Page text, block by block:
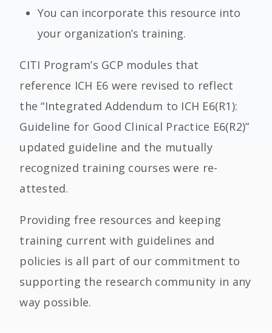
You can incorporate this resource into
your organization’s training.
CITI Program’s GCP modules that
reference ICH E6 were revised to reflect
the “Integrated Addendum to ICH E6(R1):
Guideline for Good Clinical Practice E6(R2)”
updated guideline and the mutually
recognized training courses were re-
attested.
Providing free resources and keeping
training current with guidelines and
policies is all part of our commitment to
supporting the research community in any
way possible.